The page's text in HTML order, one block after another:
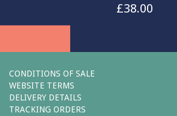
£38.00
CONDITIONS OF SALE
WEBSITE TERMS
DELIVERY DETAILS
TRACKING ORDERS